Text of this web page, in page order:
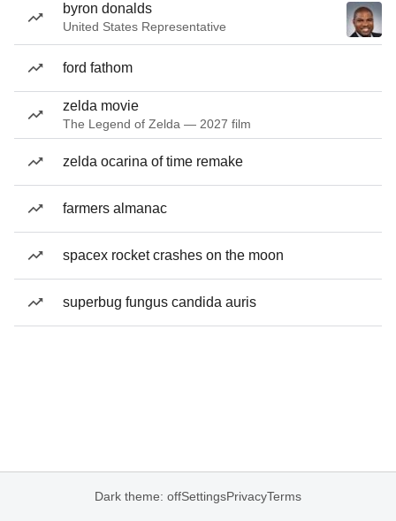
byron donalds
United States Representative
ford fathom
zelda movie
The Legend of Zelda — 2027 film
zelda ocarina of time remake
farmers almanac
spacex rocket crashes on the moon
superbug fungus candida auris
Dark theme: offSettingsPrivacyTerms